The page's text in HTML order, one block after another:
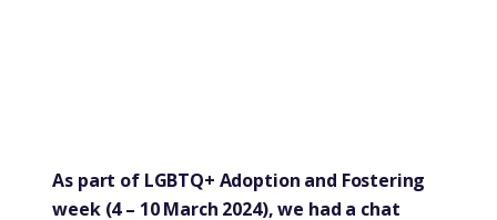
As part of LGBTQ+ Adoption and Fostering
week (4 – 10 March 2024), we had a chat